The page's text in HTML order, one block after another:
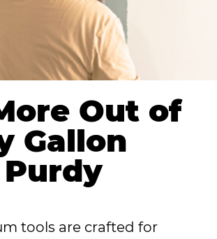
Out of
Gallon
tools are crafted for